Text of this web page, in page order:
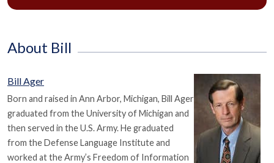
About Bill
Bill Ager
Born and raised in Ann Arbor, Michigan, Bill Ager
graduated from the University of Michigan and
then served in the U.S. Army. He graduated
from the Defense Language Institute and
worked at the Army’s Freedom of Information